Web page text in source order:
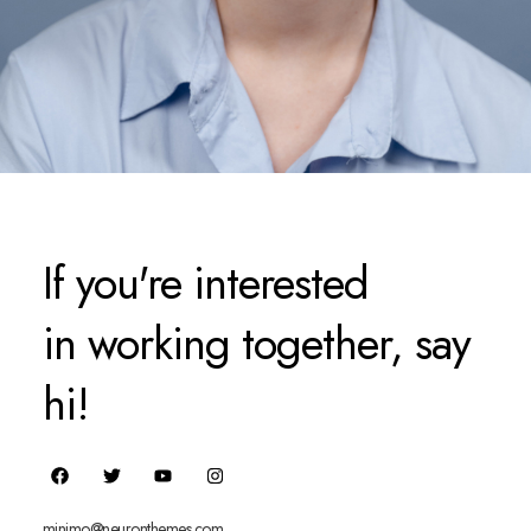
If you're interested
in working together, say
hi!